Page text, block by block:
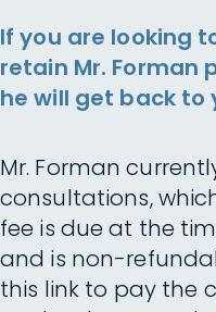
If you are looking
retain Mr. Forman
he will get back to
Mr. Forman
consultations,
fee is due at the
and is non-
this link to pay the